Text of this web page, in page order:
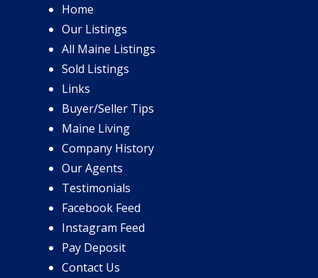
Home
Our Listings
All Maine Listings
Sold Listings
Links
Buyer/Seller Tips
Maine Living
Company History
Our Agents
Testimonials
Facebook Feed
Instagram Feed
Pay Deposit
Contact Us